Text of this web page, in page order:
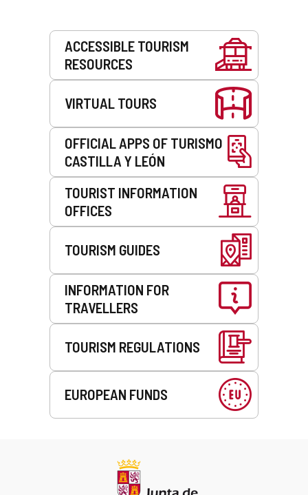
ACCESSIBLE TOURISM
RESOURCES
VIRTUAL TOURS
OFFICIAL APPS OF TURISMO
CASTILLA Y LEÓN
TOURIST INFORMATION
OFFICES
TOURISM GUIDES
INFORMATION FOR
TRAVELLERS
TOURISM REGULATIONS
EUROPEAN FUNDS